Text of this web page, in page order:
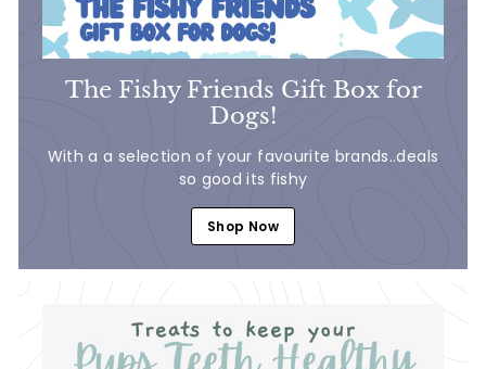
The Fishy Friends Gift Box for
Dogs!
With a a selection of your favourite brands..deals
so good its fishy
Shop Now